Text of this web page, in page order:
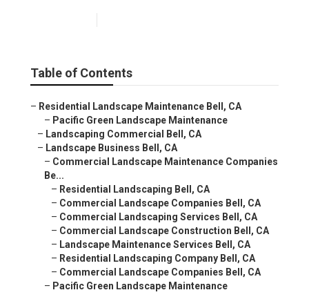
Table of Contents
– Residential Landscape Maintenance Bell, CA
– Pacific Green Landscape Maintenance
– Landscaping Commercial Bell, CA
– Landscape Business Bell, CA
– Commercial Landscape Maintenance Companies
Be...
– Residential Landscaping Bell, CA
– Commercial Landscape Companies Bell, CA
– Commercial Landscaping Services Bell, CA
– Commercial Landscape Construction Bell, CA
– Landscape Maintenance Services Bell, CA
– Residential Landscaping Company Bell, CA
– Commercial Landscape Companies Bell, CA
– Pacific Green Landscape Maintenance